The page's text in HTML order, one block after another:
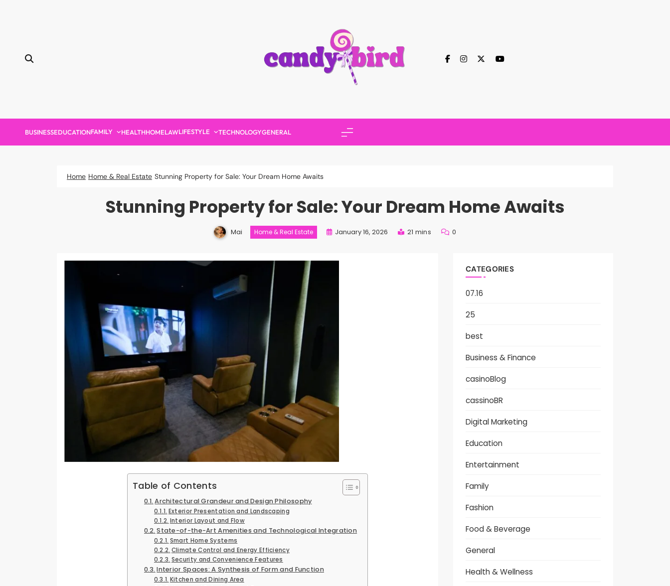
BUSINESSEDUCATIONFAMILY HEALTHHOMELAWLIFESTYLE TECHNOLOGYGENERAL
Home Home & Real Estate Stunning Property for Sale: Your Dream Home Awaits
Stunning Property for Sale: Your Dream Home Awaits
Mai Home & Real Estate January 16, 2026 21 mins 0
Table of Contents
Architectural Grandeur and Design Philosophy
Exterior Presentation and Landscaping
Interior Layout and Flow
State-of-the-Art Amenities and Technological Integration
Smart Home Systems
Climate Control and Energy Efficiency
Security and Convenience Features
Interior Spaces: A Synthesis of Form and Function
Kitchen and Dining Area
CATEGORIES
07.16
25
best
Business & Finance
casinoBlog
cassinoBR
Digital Marketing
Education
Entertainment
Family
Fashion
Food & Beverage
General
Health & Wellness